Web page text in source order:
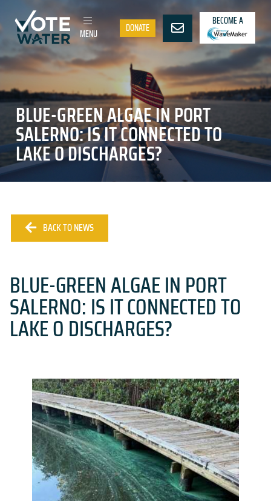
MENU DONATE
BECOME A
BLUE-GREEN ALGAE IN PORT
SALERNO: IS IT CONNECTED TO
LAKE O DISCHARGES?
BACK TO NEWS
BLUE-GREEN ALGAE IN PORT
SALERNO: IS IT CONNECTED TO
LAKE O DISCHARGES?